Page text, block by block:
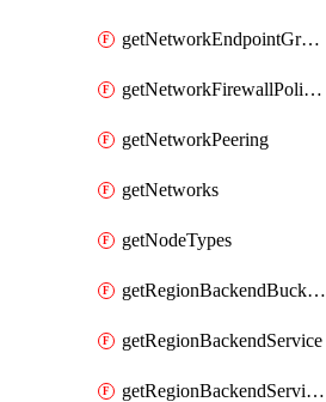
getNetworkEndpointGroups
getNetworkFirewallPolicyIamPolicy
getNetworkPeering
getNetworks
getNodeTypes
getRegionBackendBucketIamPolicy
getRegionBackendService
getRegionBackendServiceIamPolicy